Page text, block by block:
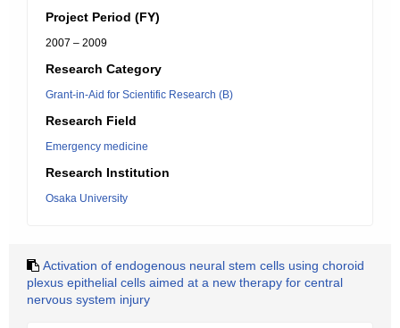
Project Period (FY)
2007 – 2009
Research Category
Grant-in-Aid for Scientific Research (B)
Research Field
Emergency medicine
Research Institution
Osaka University
Activation of endogenous neural stem cells using choroid
plexus epithelial cells aimed at a new therapy for central
nervous system injury